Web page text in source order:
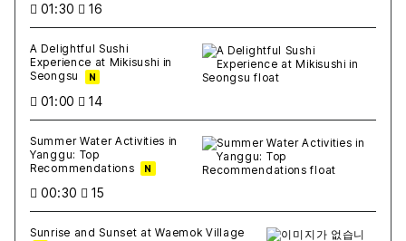
01:30 16
A Delightful Sushi
Experience at Mikisushi in
Seongsu
N
01:00 14
Summer Water Activities in
Yanggu: Top
Recommendations
N
00:30 15
Sunrise and Sunset at Waemok Village